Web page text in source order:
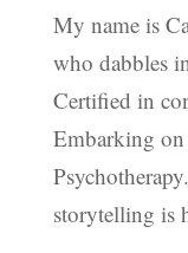
My name is
who dabbles
Certified in
Embarking
storytelling is